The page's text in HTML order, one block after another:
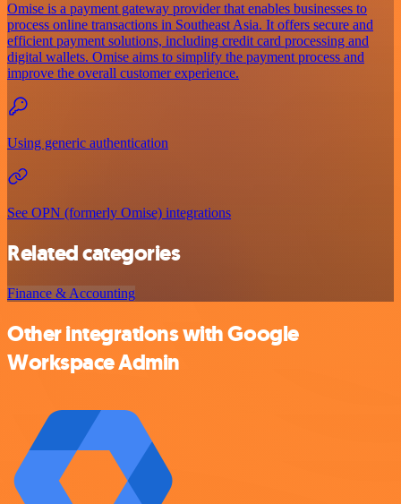
Omise is a payment gateway provider that enables businesses to
process online transactions in Southeast Asia. It offers secure and
efficient payment solutions, including credit card processing and
digital wallets. Omise aims to simplify the payment process and
improve the overall customer experience.
Using generic authentication
See OPN (formerly Omise) integrations
Related categories
Finance & Accounting
Other integrations with Google
Workspace Admin